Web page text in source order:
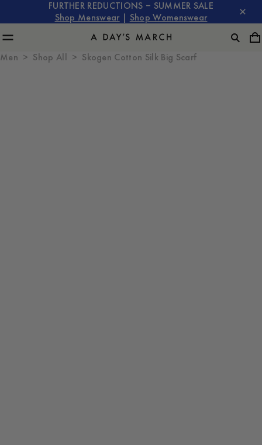
FURTHER REDUCTIONS – SUMMER SALE
Shop Menswear
Shop Womenswear
Men Shop All Skogen Cotton Silk Big Scarf